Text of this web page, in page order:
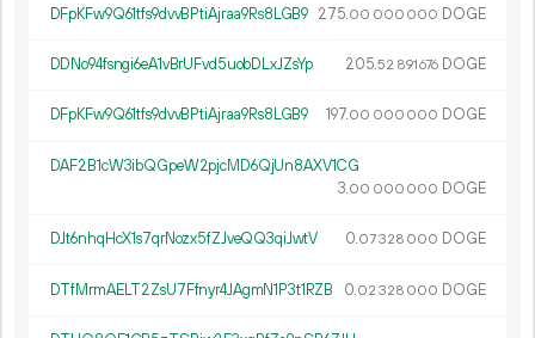
DFpKFw9Q61tfs9dvvBPtiAjraa9Rs8LGB9 275.00 000 000 DOGE
DDNo94fsngi6eA1vBrUFvd5uobDLxJZsYp 205.52 891676 DOGE
DFpKFw9Q61tfs9dvvBPtiAjraa9Rs8LGB9 197.00 000 000 DOGE
DAF2B1cW3ibQGpeW2pjcMD6QjUn8AXV1CG
3.00 000 000 DOGE
DJt6nhqHcX1s7qrNozx5fZJveQQ3qiJwtV 0.07328 000 DOGE
DTfMrmAELT2ZsU7Ffnyr4JAgmN1P3t1RZB 0.02 328 000 DOGE